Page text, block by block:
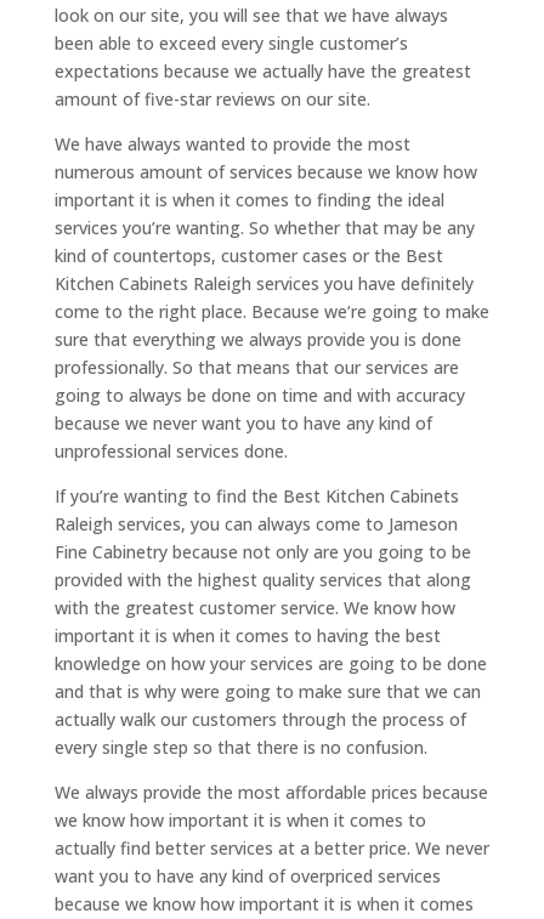
look on our site, you will see that we have always
been able to exceed every single customer’s
expectations because we actually have the greatest
amount of five-star reviews on our site.
We have always wanted to provide the most
numerous amount of services because we know how
important it is when it comes to finding the ideal
services you’re wanting. So whether that may be any
kind of countertops, customer cases or the Best
Kitchen Cabinets Raleigh services you have definitely
come to the right place. Because we’re going to make
sure that everything we always provide you is done
professionally. So that means that our services are
going to always be done on time and with accuracy
because we never want you to have any kind of
unprofessional services done.
If you’re wanting to find the Best Kitchen Cabinets
Raleigh services, you can always come to Jameson
Fine Cabinetry because not only are you going to be
provided with the highest quality services that along
with the greatest customer service. We know how
important it is when it comes to having the best
knowledge on how your services are going to be done
and that is why were going to make sure that we can
actually walk our customers through the process of
every single step so that there is no confusion.
We always provide the most affordable prices because
we know how important it is when it comes to
actually find better services at a better price. We never
want you to have any kind of overpriced services
because we know how important it is when it comes